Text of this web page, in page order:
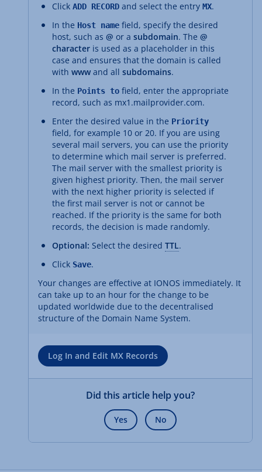
Click ADD RECORD and select the entry MX.
In the Host name field, specify the desired
host, such as @ or a subdomain. The @
character is used as a placeholder in this
case and ensures that the domain is called
with www and all subdomains.
In the Points to field, enter the appropriate
record, such as mx1.mailprovider.com.
Enter the desired value in the Priority
field, for example 10 or 20. If you are using
several mail servers, you can use the priority
to determine which mail server is preferred.
The mail server with the smallest priority is
given highest priority. Then, the mail server
with the next higher priority is selected if
the first mail server is not or cannot be
reached. If the priority is the same for both
records, the decision is made randomly.
Optional: Select the desired TTL.
Click Save.
Your changes are effective at IONOS immediately. It
can take up to an hour for the change to be
updated worldwide due to the decentralised
structure of the Domain Name System.
Log In and Edit MX Records
Did this article help you?
Yes No